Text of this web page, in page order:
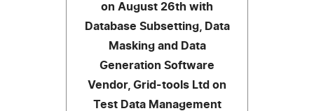
on August 26th with
Database Subsetting, Data
Masking and Data
Generation Software
Vendor, Grid-tools Ltd on
Test Data Management